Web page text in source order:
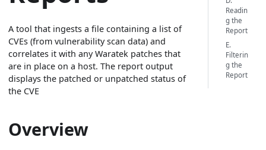
A tool that ingests a file containing a list of
CVEs (from vulnerability scan data) and
correlates it with any Waratek patches that
are in place on a host. The report output
displays the patched or unpatched status of
the CVE
Overview
Readin
g the
Report
E.
Filterin
g the
Report